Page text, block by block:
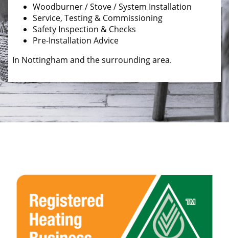
Woodburner / Stove / System Installation
Service, Testing & Commissioning
Safety Inspection & Checks
Pre-Installation Advice
In Nottingham and the surrounding area.